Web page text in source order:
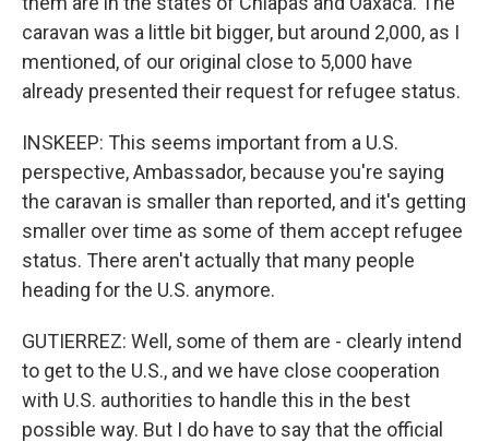
caravan was a little bit bigger, but around 2,000, as I
mentioned, of our original close to 5,000 have
already presented their request for refugee status.
INSKEEP: This seems important from a U.S.
perspective, Ambassador, because you're saying
the caravan is smaller than reported, and it's getting
smaller over time as some of them accept refugee
status. There aren't actually that many people
heading for the U.S. anymore.
GUTIERREZ: Well, some of them are - clearly intend
to get to the U.S., and we have close cooperation
with U.S. authorities to handle this in the best
possible way. But I do have to say that the official